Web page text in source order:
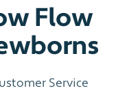
Flow
Service